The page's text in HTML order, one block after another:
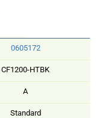
0605172
CF1200-HTBK
A
Standard